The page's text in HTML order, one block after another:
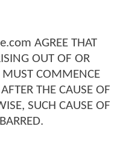
AGREE THAT
OUT OF OR
MUST COMMENCE
THE CAUSE OF
SUCH CAUSE OF